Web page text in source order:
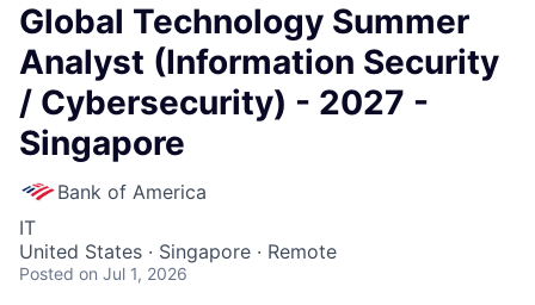
Global Technology Summer
Analyst (Information Security
/ Cybersecurity) - 2027 -
Singapore
Bank of America
IT
United States · Singapore · Remote
Posted on Jul 1, 2026